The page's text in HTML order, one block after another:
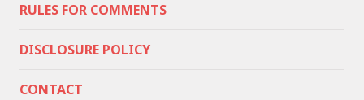
RULES FOR COMMENTS
DISCLOSURE POLICY
CONTACT